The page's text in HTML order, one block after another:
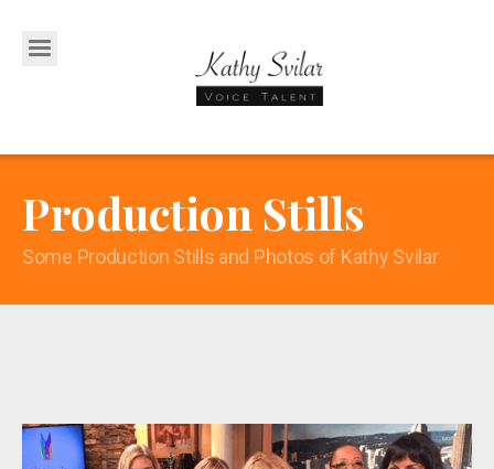
Production Stills
Some Production Stills and Photos of Kathy Svilar